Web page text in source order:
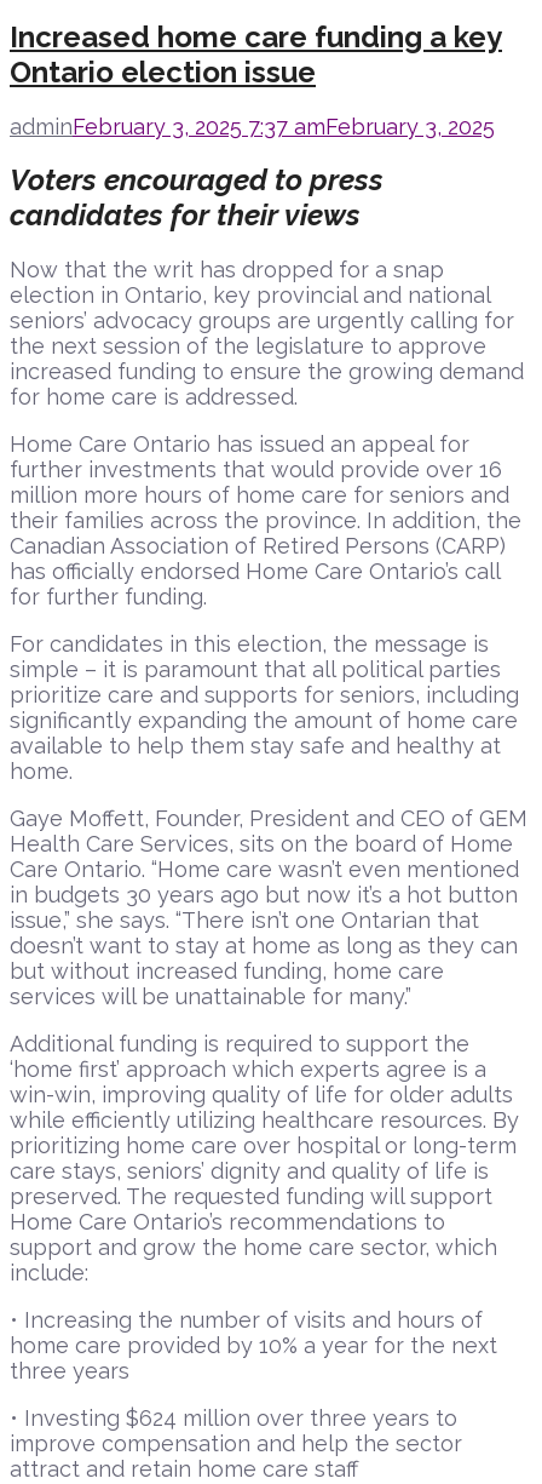
Increased home care funding a key
Ontario election issue
adminFebruary 3, 2025 7:37 amFebruary 3, 2025
Voters encouraged to press
candidates for their views
Now that the writ has dropped for a snap
election in Ontario, key provincial and national
seniors’ advocacy groups are urgently calling for
the next session of the legislature to approve
increased funding to ensure the growing demand
for home care is addressed.
Home Care Ontario has issued an appeal for
further investments that would provide over 16
million more hours of home care for seniors and
their families across the province. In addition, the
Canadian Association of Retired Persons (CARP)
has officially endorsed Home Care Ontario’s call
for further funding.
For candidates in this election, the message is
simple – it is paramount that all political parties
prioritize care and supports for seniors, including
significantly expanding the amount of home care
available to help them stay safe and healthy at
home.
Gaye Moffett, Founder, President and CEO of GEM
Health Care Services, sits on the board of Home
Care Ontario. “Home care wasn’t even mentioned
in budgets 30 years ago but now it’s a hot button
issue,” she says. “There isn’t one Ontarian that
doesn’t want to stay at home as long as they can
but without increased funding, home care
services will be unattainable for many.”
Additional funding is required to support the
‘home first’ approach which experts agree is a
win-win, improving quality of life for older adults
while efficiently utilizing healthcare resources. By
prioritizing home care over hospital or long-term
care stays, seniors’ dignity and quality of life is
preserved. The requested funding will support
Home Care Ontario’s recommendations to
support and grow the home care sector, which
include:
• Increasing the number of visits and hours of
home care provided by 10% a year for the next
three years
• Investing $624 million over three years to
improve compensation and help the sector
attract and retain home care staff